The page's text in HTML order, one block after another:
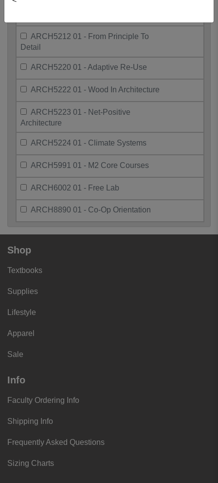
ARCH5212 01 - From Principle To
Detail
ARCH5220 01 - Adaptive Re-Use
ARCH5222 01 - Wood In Architecture
ARCH5223 01 - Net-Positive
Architecture
ARCH5224 01 - Climate Systems
ARCH5991 01 - M2 Core Courses
ARCH6002 01 - Free Lab
ARCH8890 01 - Co-Op Orientation
Shop
Textbooks
Supplies
Lifestyle
Apparel
Sale
Info
Faculty Ordering Info
Shipping Info
Frequently Asked Questions
Sizing Charts